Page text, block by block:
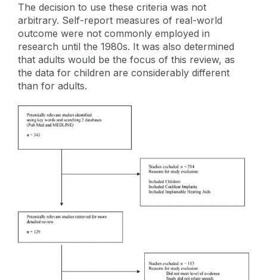
The decision to use these criteria was not
arbitrary. Self-report measures of real-world
outcome were not commonly employed in
research until the 1980s. It was also determined
that adults would be the focus of this review, as
the data for children are considerably different
than for adults.